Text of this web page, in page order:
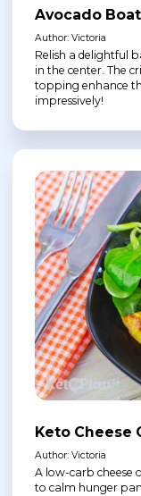
Avocado
Author: Victoria
Relish a delightful
in the center. The
topping enhance
impressively!
Keto Cheese
Author: Victoria
A low-carb cheese
to calm hunger